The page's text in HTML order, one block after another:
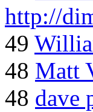
http://
49
48 Matt
48 dave